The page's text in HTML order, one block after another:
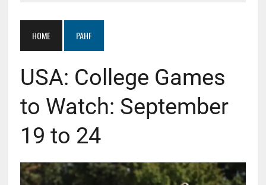
HOME PAHF
USA: College Games
to Watch: September
19 to 24